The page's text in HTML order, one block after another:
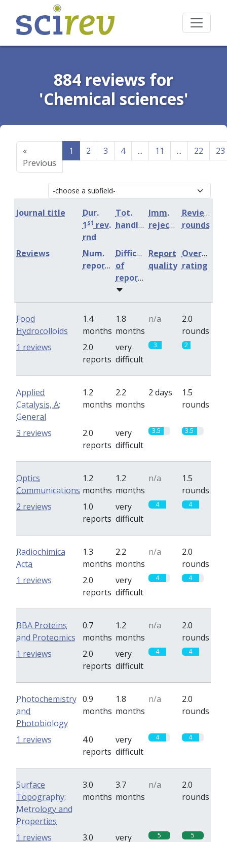
884 reviews for
'Chemical sciences'
«
Previous
1 2 3 4 ... 11 ... 22 23
Journal title
Dur.
1st rev.
rnd
Tot.
handling
Imm.
rejection
Review
rounds
Num.
reports
Difficulty
of
reports
Report
quality
Overall
rating
Reviews
Food
Hydrocolloids
1.4
months
1.8
months
n/a
2.0
rounds
2.0
reports
very
difficult
3 2
1 reviews
Applied
Catalysis, A:
General
1.2
months
2.2
months
2 days
1.5
rounds
2.0
reports
very
difficult
3.5 3.5
3 reviews
Optics
Communications
1.2
months
1.2
months
n/a
1.5
rounds
1.0
reports
very
difficult
4 4
2 reviews
Radiochimica
Acta
1.3
months
2.2
months
n/a
2.0
rounds
2.0
reports
very
difficult
4 4
1 reviews
BBA Proteins
and Proteomics
0.7
months
1.2
months
n/a
2.0
rounds
2.0
reports
very
difficult
4 4
1 reviews
Photochemistry
and
Photobiology
0.9
months
1.8
months
n/a
2.0
rounds
4.0
reports
very
difficult
4 4
1 reviews
Surface
Topography:
Metrology and
Properties
3.0
months
3.7
months
n/a
2.0
rounds
3.0
very
5 5
1 reviews